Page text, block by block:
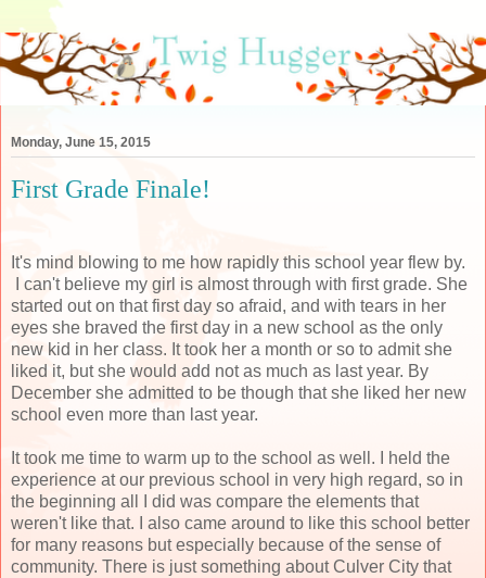
Monday, June 15, 2015
First Grade Finale!
It's mind blowing to me how rapidly this school year flew by.
I can't believe my girl is almost through with first grade. She
started out on that first day so afraid, and with tears in her
eyes she braved the first day in a new school as the only
new kid in her class. It took her a month or so to admit she
liked it, but she would add not as much as last year. By
December she admitted to be though that she liked her new
school even more than last year.
It took me time to warm up to the school as well. I held the
experience at our previous school in very high regard, so in
the beginning all I did was compare the elements that
weren't like that. I also came around to like this school better
for many reasons but especially because of the sense of
community. There is just something about Culver City that